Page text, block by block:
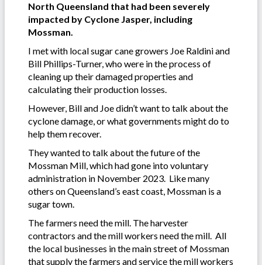
North Queensland that had been severely
impacted by Cyclone Jasper, including
Mossman.
I met with local sugar cane growers Joe Raldini and
Bill Phillips-Turner, who were in the process of
cleaning up their damaged properties and
calculating their production losses.
However, Bill and Joe didn’t want to talk about the
cyclone damage, or what governments might do to
help them recover.
They wanted to talk about the future of the
Mossman Mill, which had gone into voluntary
administration in November 2023. Like many
others on Queensland’s east coast, Mossman is a
sugar town.
The farmers need the mill. The harvester
contractors and the mill workers need the mill. All
the local businesses in the main street of Mossman
that supply the farmers and service the mill workers